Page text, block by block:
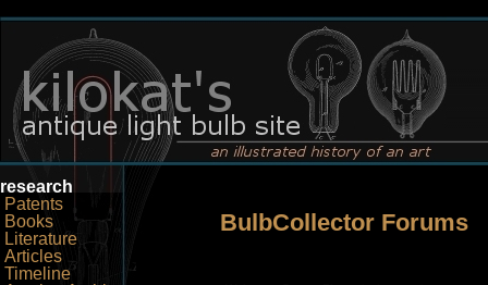
research
Patents
Books
Literature
Articles
Timeline
BulbCollector Forums